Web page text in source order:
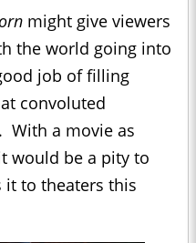
might give viewers
the world going into
job of filling
convoluted
With a movie as
would be a pity to
it to theaters this